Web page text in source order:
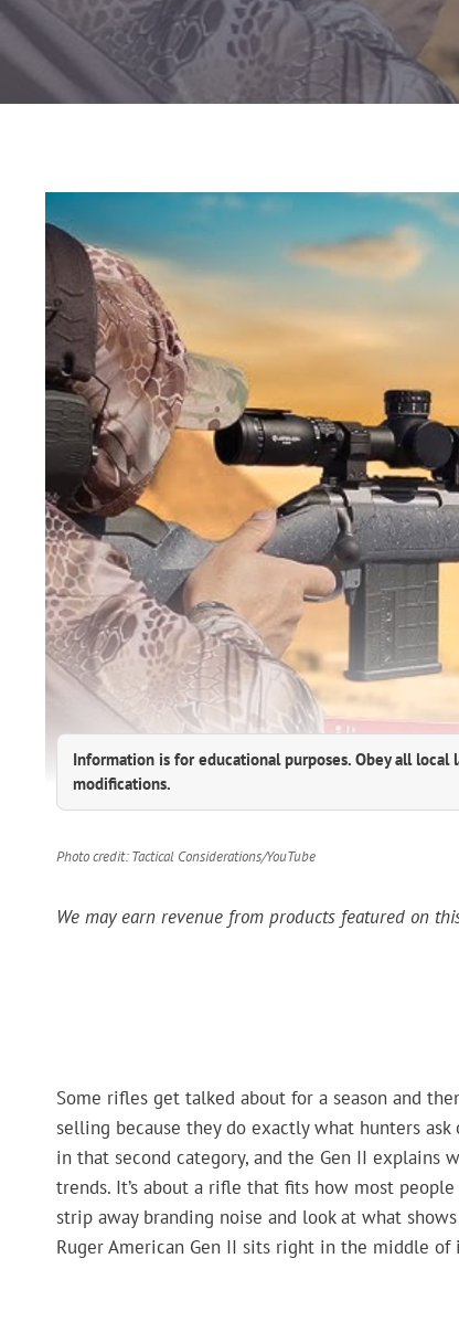
Information is for educational purposes. Obey all
modifications.
Photo credit: Tactical Considerations/YouTube
We may earn revenue from products featured on
Some rifles get talked about for a season and
selling because they do exactly what hunters
in that second category, and the Gen II explains
trends. It’s about a rifle that fits how most
strip away branding noise and look at what
Ruger American Gen II sits right in the middle of